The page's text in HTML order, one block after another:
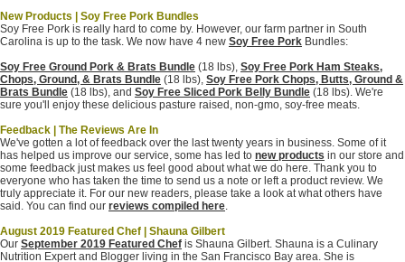
New Products | Soy Free Pork Bundles
Soy Free Pork is really hard to come by. However, our farm partner in South
Carolina is up to the task. We now have 4 new Soy Free Pork Bundles:
Soy Free Ground Pork & Brats Bundle (18 lbs), Soy Free Pork Ham Steaks,
Chops, Ground, & Brats Bundle (18 lbs), Soy Free Pork Chops, Butts, Ground &
Brats Bundle (18 lbs), and Soy Free Sliced Pork Belly Bundle (18 lbs). We're
sure you'll enjoy these delicious pasture raised, non-gmo, soy-free meats.
Feedback | The Reviews Are In
We've gotten a lot of feedback over the last twenty years in business. Some of it
has helped us improve our service, some has led to new products in our store and
some feedback just makes us feel good about what we do here. Thank you to
everyone who has taken the time to send us a note or left a product review. We
truly appreciate it. For our new readers, please take a look at what others have
said. You can find our reviews compiled here.
August 2019 Featured Chef | Shauna Gilbert
Our September 2019 Featured Chef is Shauna Gilbert. Shauna is a Culinary
Nutrition Expert and Blogger living in the San Francisco Bay area. She is